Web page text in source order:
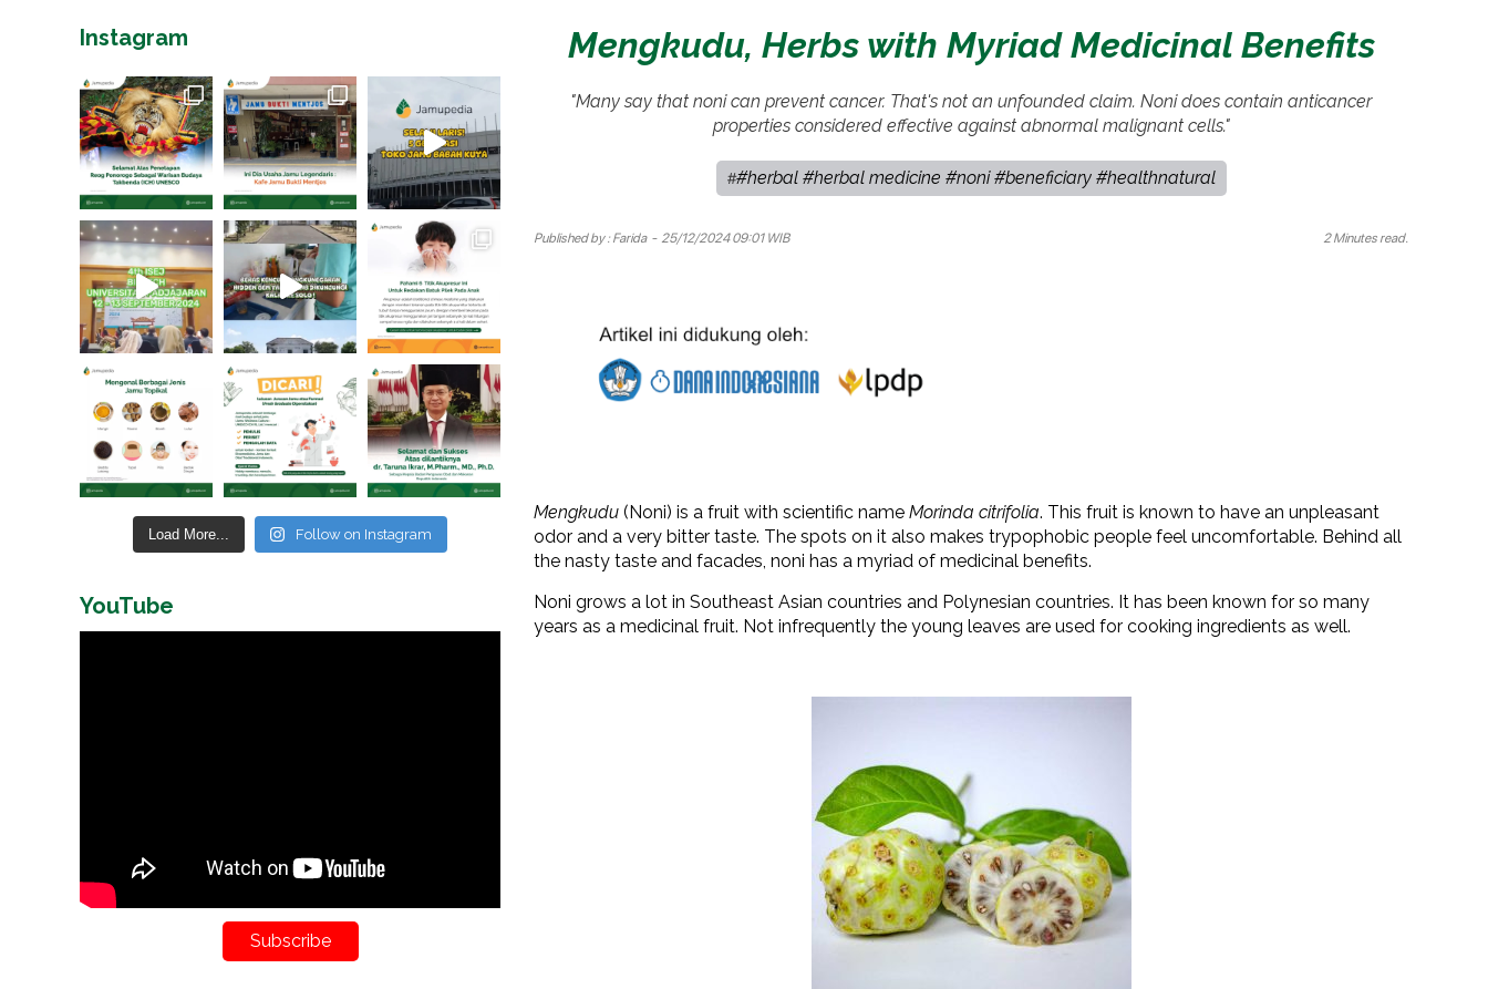
Mengkudu, Herbs with Myriad Medicinal Benefits
"Many say that noni can prevent cancer. That's not an unfounded claim. Noni does contain anticancer
properties considered effective against abnormal malignant cells."
##herbal #herbal medicine #noni #beneficiary #healthnatural
Published by : Farida- 25/12/2024 09:01 WIB 2 Minutes read.
Mengkudu (Noni) is a fruit with scientific name Morinda citrifolia. This fruit is known to have an unpleasant
odor and a very bitter taste. The spots on it also makes trypophobic people feel uncomfortable. Behind all
the nasty taste and facades, noni has a myriad of medicinal benefits.
Noni grows a lot in Southeast Asian countries and Polynesian countries. It has been known for so many
years as a medicinal fruit. Not infrequently the young leaves are used for cooking ingredients as well.
Instagram
Load More... Follow on Instagram
YouTube
Subscribe